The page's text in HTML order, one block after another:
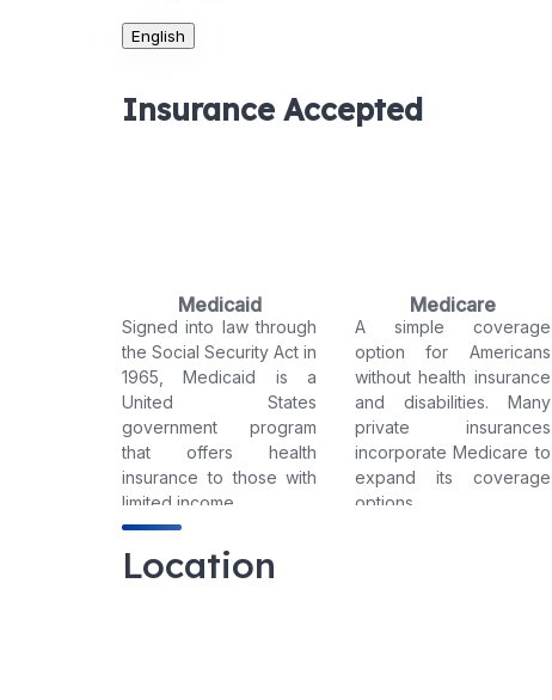
English
Insurance Accepted
Medicaid
Signed into law through
the Social Security Act in
1965, Medicaid is a
United States
government program
that offers health
insurance to those with
limited income.
Medicare
A simple coverage
option for Americans
without health insurance
and disabilities. Many
private insurances
incorporate Medicare to
expand its coverage
options.
Location